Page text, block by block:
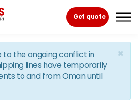
Skip to the content
Get quote
×
to the ongoing conflict in
lines have temporarily
to and from Oman until